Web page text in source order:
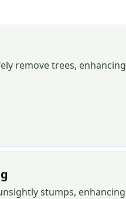
remove trees,
stumps,